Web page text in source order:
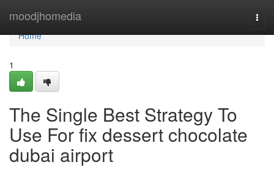
moodjhomedia
Home
Home
1
The Single Best Strategy To
Use For fix dessert chocolate
dubai airport